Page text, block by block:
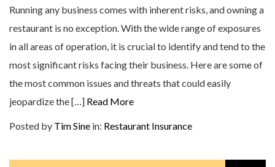
Running any business comes with inherent risks, and owning a
restaurant is no exception. With the wide range of exposures
in all areas of operation, it is crucial to identify and tend to the
most significant risks facing their business. Here are some of
the most common issues and threats that could easily
jeopardize the […] Read More
Posted by Tim Sine in: Restaurant Insurance